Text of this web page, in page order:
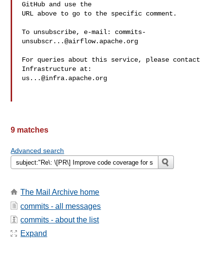
GitHub and use the
URL above to go to the specific comment.
To unsubscribe, e-mail: commits-
unsubscr...@airflow.apache.org
For queries about this service, please contact
us...@infra.apache.org
9 matches
Advanced search
The Mail Archive home
commits - all messages
commits - about the list
Expand